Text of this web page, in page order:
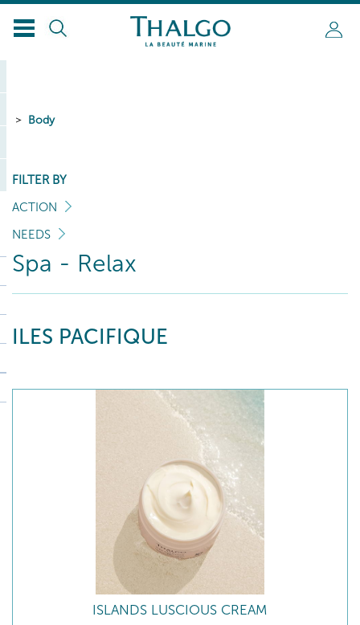
Body
FILTER BY
ACTION
NEEDS
Spa - Relax
ILES PACIFIQUE
ISLANDS LUSCIOUS CREAM